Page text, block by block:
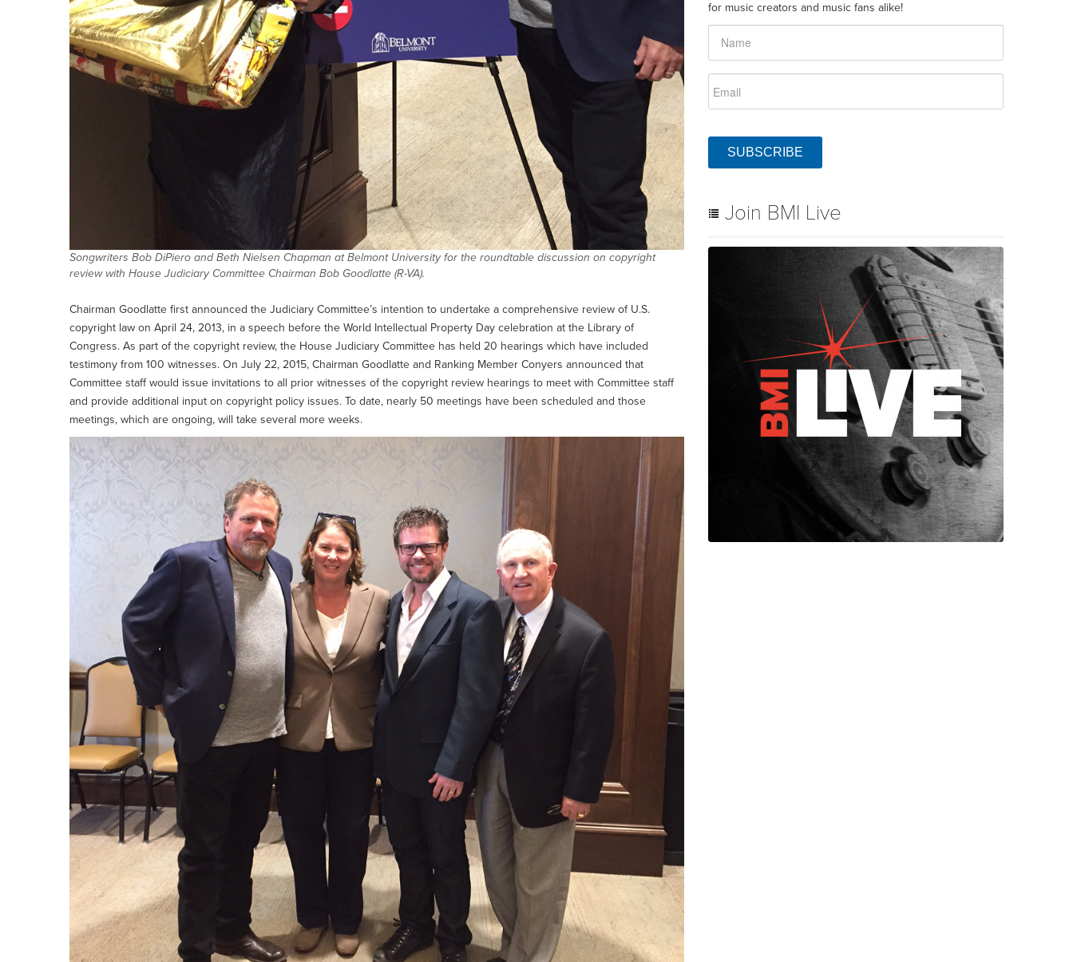
Songwriters Bob DiPiero and Beth Nielsen Chapman at Belmont University for the roundtable discussion on copyright
review with House Judiciary Committee Chairman Bob Goodlatte (R-VA).
Chairman Goodlatte first announced the Judiciary Committee’s intention to undertake a comprehensive review of U.S.
copyright law on April 24, 2013, in a speech before the World Intellectual Property Day celebration at the Library of
Congress. As part of the copyright review, the House Judiciary Committee has held 20 hearings which have included
testimony from 100 witnesses. On July 22, 2015, Chairman Goodlatte and Ranking Member Conyers announced that
Committee staff would issue invitations to all prior witnesses of the copyright review hearings to meet with Committee staff
and provide additional input on copyright policy issues. To date, nearly 50 meetings have been scheduled and those
meetings, which are ongoing, will take several more weeks.
for music creators and music fans alike!
SUBSCRIBE
Join BMI Live